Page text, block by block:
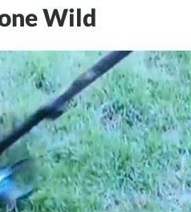
Wild